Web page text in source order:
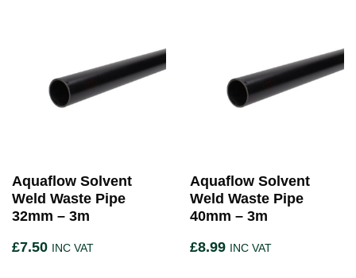
Aquaflow Solvent
Weld Waste Pipe
32mm – 3m
£7.50 INC VAT
Aquaflow Solvent
Weld Waste Pipe
40mm – 3m
£8.99 INC VAT